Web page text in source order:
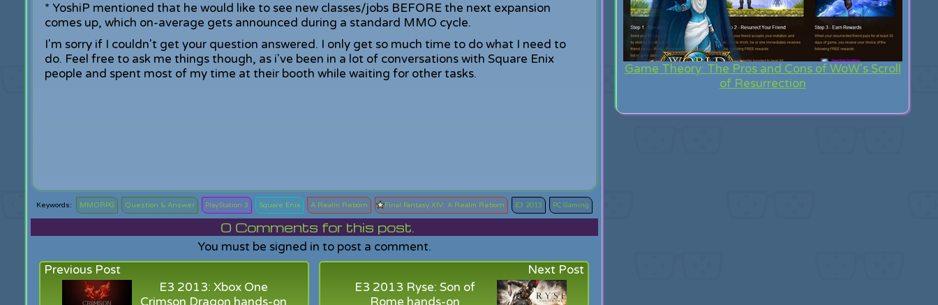
* YoshiP mentioned that he would like to see new classes/jobs BEFORE the next expansion
comes up, which on-average gets announced during a standard MMO cycle.
I'm sorry if I couldn't get your question answered. I only get so much time to do what I need to
do. Feel free to ask me things though, as i've been in a lot of conversations with Square Enix
people and spent most of my time at their booth while waiting for other tasks.
MMORPG Question & Answer PlayStation 3 Square Enix A Realm Reborn Final Fantasy XIV: A Realm Reborn E3 2013 PC Gaming
0 Comments for this post.
You must be signed in to post a comment.
Previous Post
E3 2013: Xbox One
Crimson Dragon hands-on
Next Post
E3 2013 Ryse: Son of
Rome hands-on
Game Theory: The Pros and Cons of WoW's Scroll
of Resurrection